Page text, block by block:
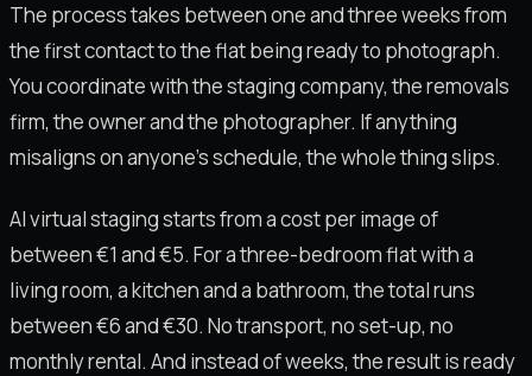
The process takes between one and three weeks from
the first contact to the flat being ready to photograph.
You coordinate with the staging company, the removals
firm, the owner and the photographer. If anything
misaligns on anyone's schedule, the whole thing slips.
AI virtual staging starts from a cost per image of
between €1 and €5. For a three-bedroom flat with a
living room, a kitchen and a bathroom, the total runs
between €6 and €30. No transport, no set-up, no
monthly rental. And instead of weeks, the result is ready